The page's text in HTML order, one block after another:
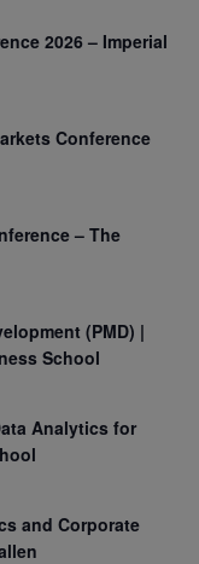
2026 – Imperial
Conference
– The
(PMD) |
School
Analytics for
and Corporate